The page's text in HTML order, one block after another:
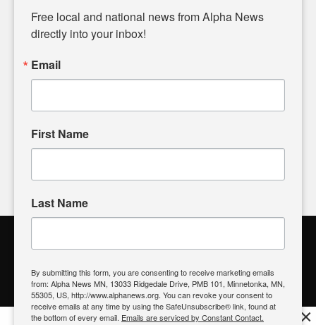
matters of local significance that are often overlooked in the
headlines. Our commitment to delivering meaningful news is
powered by citizens like you. If you have a story idea worth
input and strive to bring the stories that matter most to our
Alpha News Citizen Engagement
Register to Vote| Voting Location| What's On My Ballot?|
Contact Your Elected Official
Free local and national news from Alpha News
directly into your inbox!
Email
First Name
Last Name
By submitting this form, you are consenting to receive marketing emails
from: Alpha News MN, 13033 Ridgedale Drive, PMB 101, Minnetonka, MN,
55305, US, http://www.alphanews.org. You can revoke your consent to
receive emails at any time by using the SafeUnsubscribe® link, found at
the bottom of every email. Emails are serviced by Constant Contact. ×